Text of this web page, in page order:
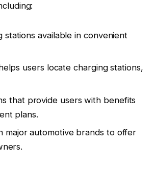
available in convenient
users locate charging stations,
that provide users with benefits
plans.
major automotive brands to offer